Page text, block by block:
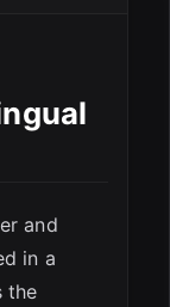
and
in a
the